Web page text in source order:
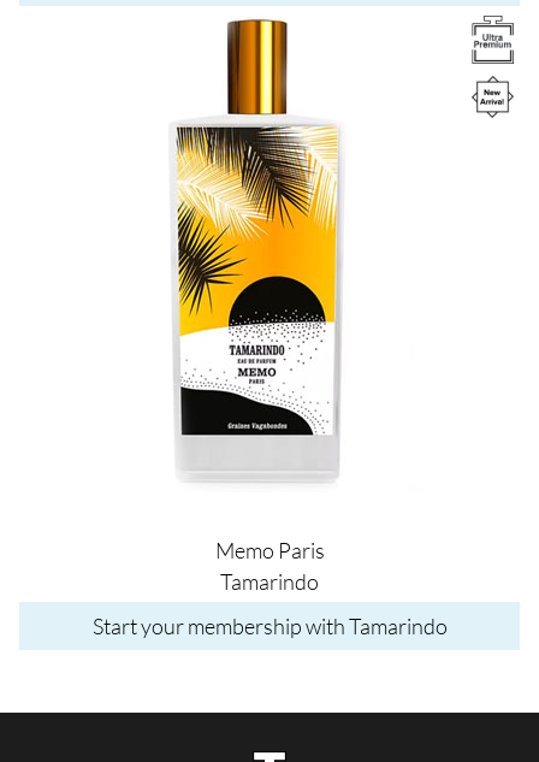
Memo Paris
Tamarindo
Start your membership with Tamarindo